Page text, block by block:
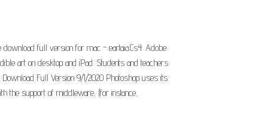
full version for mac - eartaia.Cs4. Adobe
art on desktop and iPad. Students and teachers
Full Version 9/1/2020 Photoshop uses its
the support of middleware, (for instance,